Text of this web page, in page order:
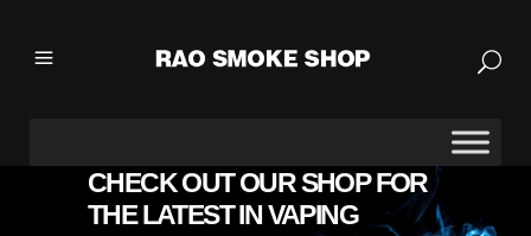
CHECK OUT OUR SHOP FOR
THE LATEST IN VAPING